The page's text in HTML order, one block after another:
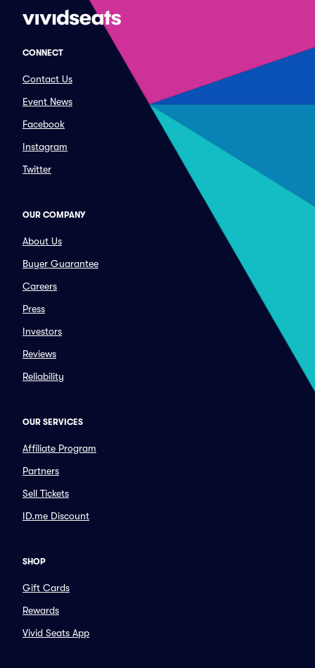
CONNECT
Contact Us
Event News
Facebook
Instagram
Twitter
OUR COMPANY
About Us
Buyer Guarantee
Careers
Press
Investors
Reviews
Reliability
OUR SERVICES
Affiliate Program
Partners
Sell Tickets
ID.me Discount
SHOP
Gift Cards
Rewards
Vivid Seats App